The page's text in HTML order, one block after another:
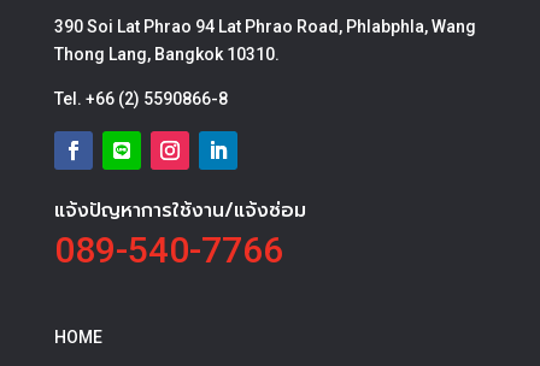
390 Soi Lat Phrao 94 Lat Phrao Road, Phlabphla, Wang
Thong Lang, Bangkok 10310.
Tel. +66 (2) 5590866-8
แจ้งปัญหาการใช้งาน/แจ้งซ่อม
089-540-7766
HOME